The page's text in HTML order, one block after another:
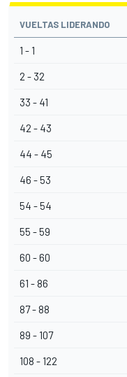
VUELTAS LIDERANDO
1 - 1
2 - 32
33 - 41
42 - 43
44 - 45
46 - 53
54 - 54
55 - 59
60 - 60
61 - 86
87 - 88
89 - 107
108 - 122